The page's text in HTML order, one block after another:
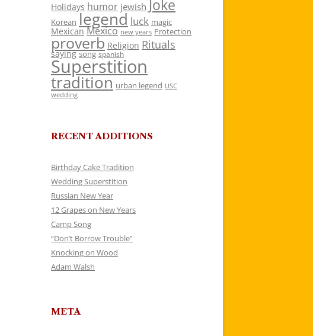
Holidays humor jewish Joke
Korean legend luck magic
Mexican Mexico new years Protection
proverb Religion Rituals
saying song spanish
Superstition
tradition urban legend USC
wedding
RECENT ADDITIONS
Birthday Cake Tradition
Wedding Superstition
Russian New Year
12 Grapes on New Years
Camp Song
“Don’t Borrow Trouble”
Knocking on Wood
Adam Walsh
META